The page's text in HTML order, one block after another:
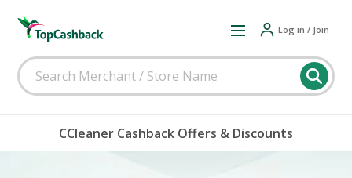
Log in / Join
CCleaner Cashback Offers & Discounts